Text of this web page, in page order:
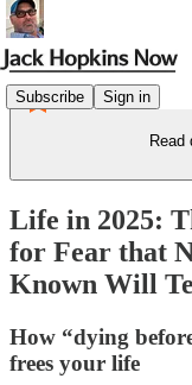
Subscribe Sign in
Read
Life in 2025:
for Fear that
Known Will
How “dying
frees your life